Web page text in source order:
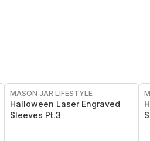
MASON JAR LIFESTYLE
Halloween Laser Engraved
Sleeves Pt.3